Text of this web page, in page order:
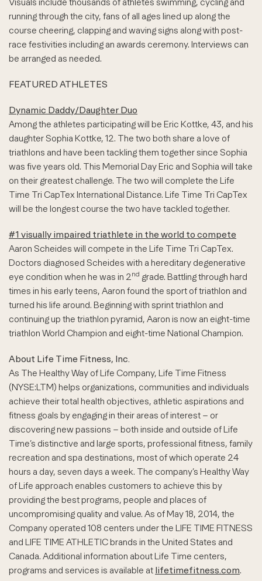
running through the city, fans of all ages lined up along the
course cheering, clapping and waving signs along with post-
race festivities including an awards ceremony. Interviews can
be arranged as needed.
FEATURED ATHLETES
Dynamic Daddy/Daughter Duo
Among the athletes participating will be Eric Kottke, 43, and his
daughter Sophia Kottke, 12. The two both share a love of
triathlons and have been tackling them together since Sophia
was five years old. This Memorial Day Eric and Sophia will take
on their greatest challenge. The two will complete the Life
Time Tri CapTex International Distance. Life Time Tri CapTex
will be the longest course the two have tackled together.
#1 visually impaired triathlete in the world to compete
Aaron Scheides will compete in the Life Time Tri CapTex.
Doctors diagnosed Scheides with a hereditary degenerative
eye condition when he was in 2 nd grade. Battling through hard
times in his early teens, Aaron found the sport of triathlon and
turned his life around. Beginning with sprint triathlon and
continuing up the triathlon pyramid, Aaron is now an eight-time
triathlon World Champion and eight-time National Champion.
About Life Time Fitness, Inc.
As The Healthy Way of Life Company, Life Time Fitness
(NYSE:LTM) helps organizations, communities and individuals
achieve their total health objectives, athletic aspirations and
fitness goals by engaging in their areas of interest – or
discovering new passions – both inside and outside of Life
Time’s distinctive and large sports, professional fitness, family
recreation and spa destinations, most of which operate 24
hours a day, seven days a week. The company’s Healthy Way
of Life approach enables customers to achieve this by
providing the best programs, people and places of
uncompromising quality and value. As of May 18, 2014, the
Company operated 108 centers under the LIFE TIME FITNESS
and LIFE TIME ATHLETIC brands in the United States and
Canada. Additional information about Life Time centers,
programs and services is available at lifetimefitness.com.